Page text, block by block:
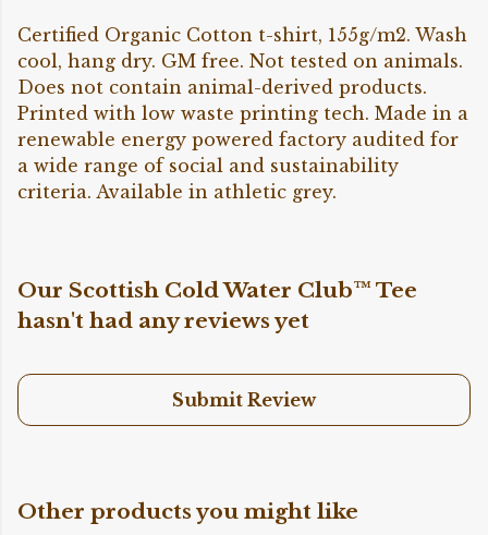
Certified Organic Cotton t-shirt, 155g/m2. Wash
cool, hang dry. GM free. Not tested on animals.
Does not contain animal-derived products.
Printed with low waste printing tech. Made in a
renewable energy powered factory audited for
a wide range of social and sustainability
criteria. Available in athletic grey.
Our Scottish Cold Water Club™ Tee
hasn't had any reviews yet
Submit Review
Other products you might like